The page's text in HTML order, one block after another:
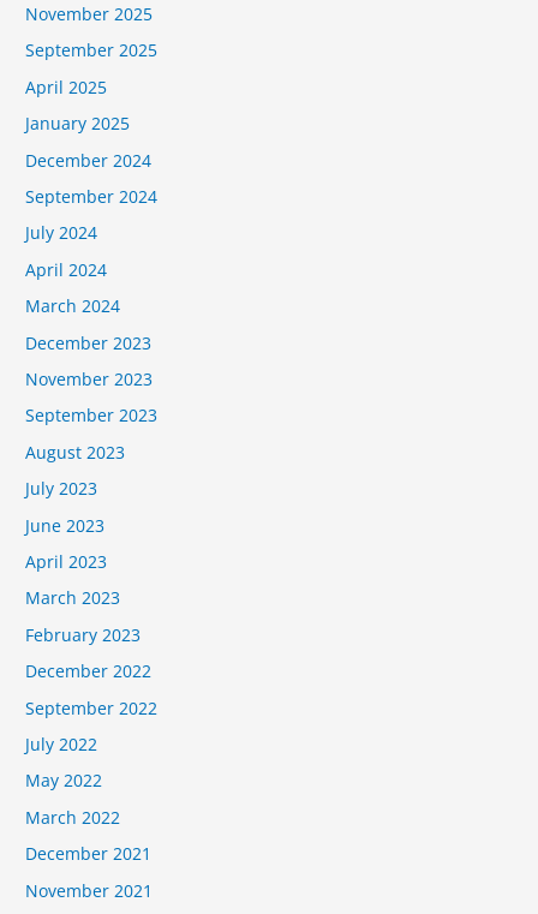
November 2025
September 2025
April 2025
January 2025
December 2024
September 2024
July 2024
April 2024
March 2024
December 2023
November 2023
September 2023
August 2023
July 2023
June 2023
April 2023
March 2023
February 2023
December 2022
September 2022
July 2022
May 2022
March 2022
December 2021
November 2021